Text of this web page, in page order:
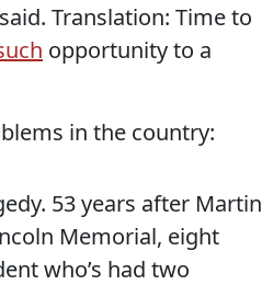
Translation: Time to
opportunity to a
in the country:
53 years after Martin
Memorial, eight
who’s had two